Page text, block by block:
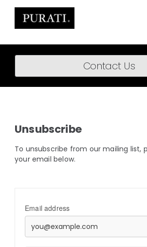
content
Home
About
Projects
News
Contact Us
Unsubscribe
To unsubscribe from our mailing list,
your email below.
Email address